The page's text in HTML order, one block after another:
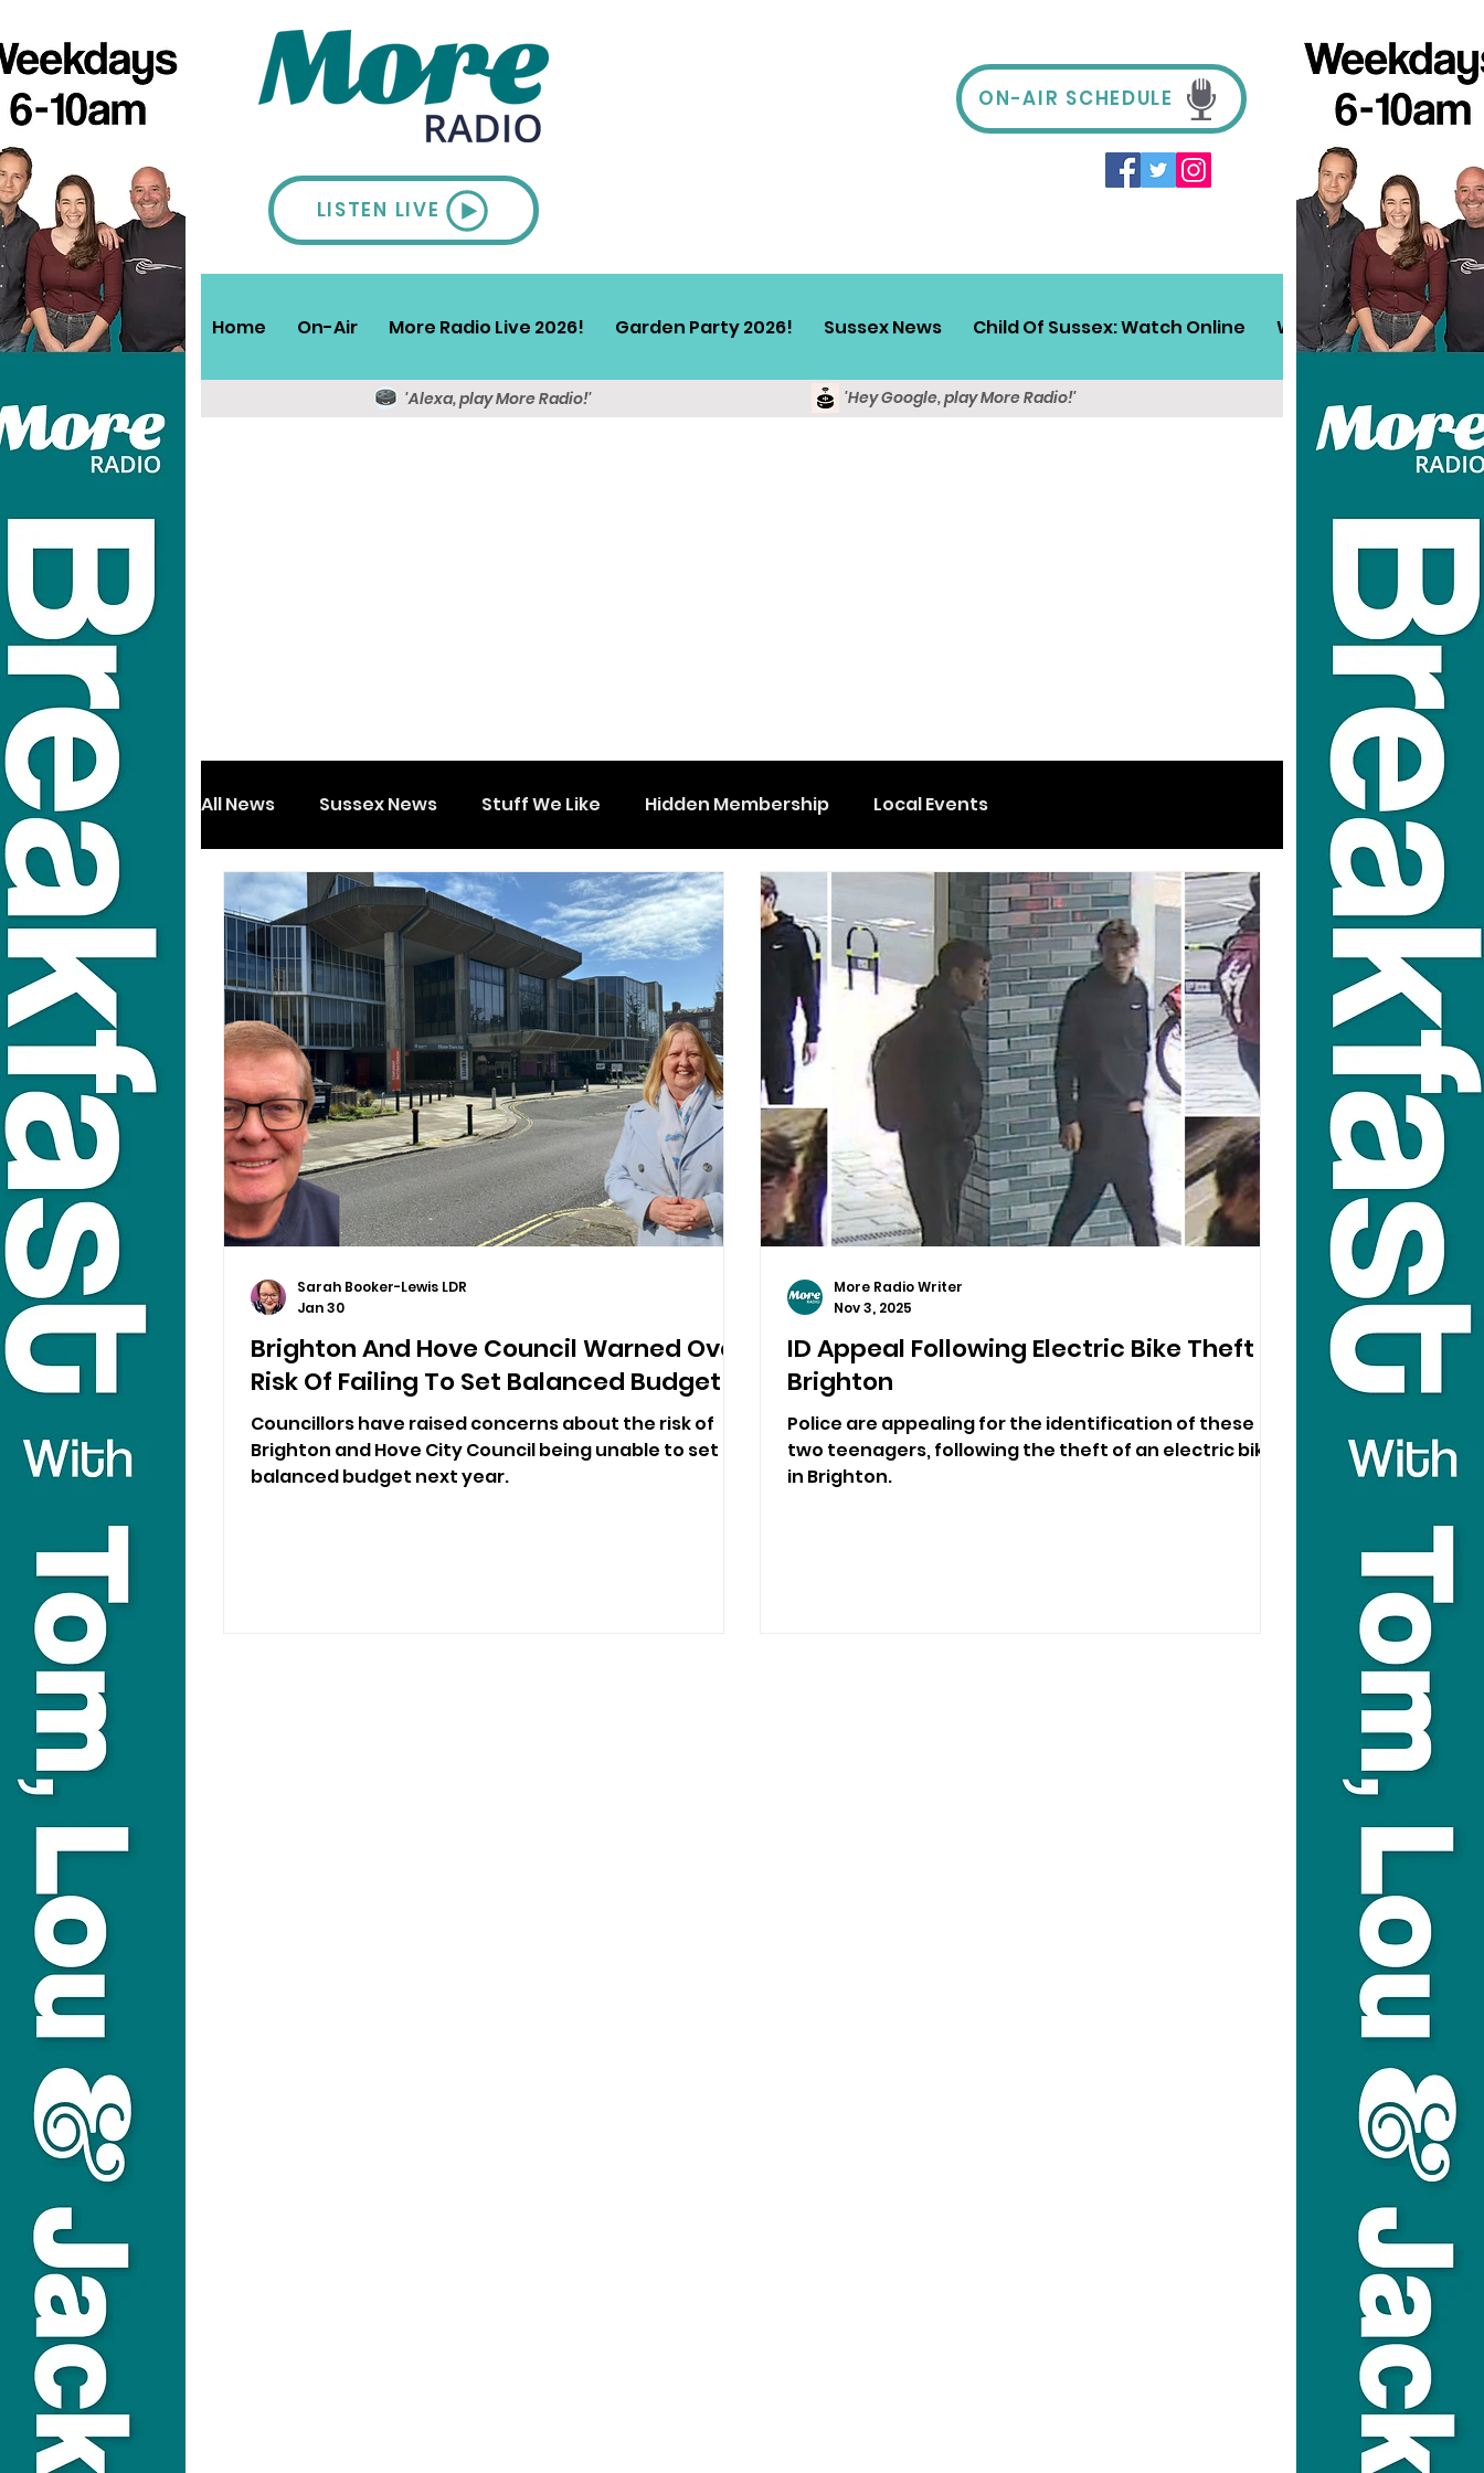
LISTEN LIVE
ON-AIR SCHEDULE
Home On-Air More Radio Live 2026! Garden Party 2026! Sussex News Child Of Sussex: Watch Online Win! Sussex Travel
'Alexa, play More Radio!' 'Hey Google, play More Radio!'
All News Sussex News Stuff We Like Hidden Membership Local Events
Brighton And Hove Council Warned Over
Risk Of Failing To Set Balanced Budget
Councillors have raised concerns about the risk of
Brighton and Hove City Council being unable to set a
balanced budget next year.
Sarah Booker-Lewis LDR
Jan 30
ID Appeal Following Electric Bike Theft In
Brighton
Police are appealing for the identification of these
two teenagers, following the theft of an electric bike
in Brighton.
More Radio Writer
Nov 3, 2025